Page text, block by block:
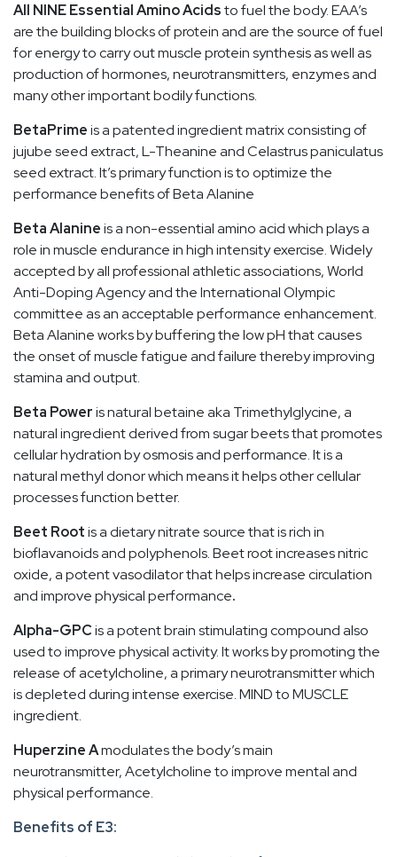
All NINE Essential Amino Acidsto fuel the body. EAA’s
are the building blocks of protein and are the source of fuel
for energy to carry out muscle protein synthesis as well as
production of hormones, neurotransmitters, enzymes and
many other important bodily functions.
BetaPrimeis a patented ingredient matrix consisting of
jujube seed extract, L-Theanine and Celastrus paniculatus
seed extract. It’s primary function is to optimize the
performance benefits of Beta Alanine
Beta Alanineis a non-essential amino acid which plays a
role in muscle endurance in high intensity exercise. Widely
accepted by all professional athletic associations, World
Anti-Doping Agency and the International Olympic
committee as an acceptable performance enhancement.
Beta Alanine works by buffering the low pH that causes
the onset of muscle fatigue and failure thereby improving
stamina and output.
Beta Poweris natural betaine aka Trimethylglycine, a
natural ingredient derived from sugar beets that promotes
cellular hydration by osmosis and performance. It is a
natural methyl donor which means it helps other cellular
processes function better.
Beet Rootis a dietary nitrate source that is rich in
bioflavanoids and polyphenols. Beet root increases nitric
oxide, a potent vasodilator that helps increase circulation
and improve physical performance.
Alpha-GPCis a potent brain stimulating compound also
used to improve physical activity. It works by promoting the
release of acetylcholine, a primary neurotransmitter which
is depleted during intense exercise. MIND to MUSCLE
ingredient.
Huperzine Amodulates the body’s main
neurotransmitter, Acetylcholine to improve mental and
physical performance.
Benefits of E3: